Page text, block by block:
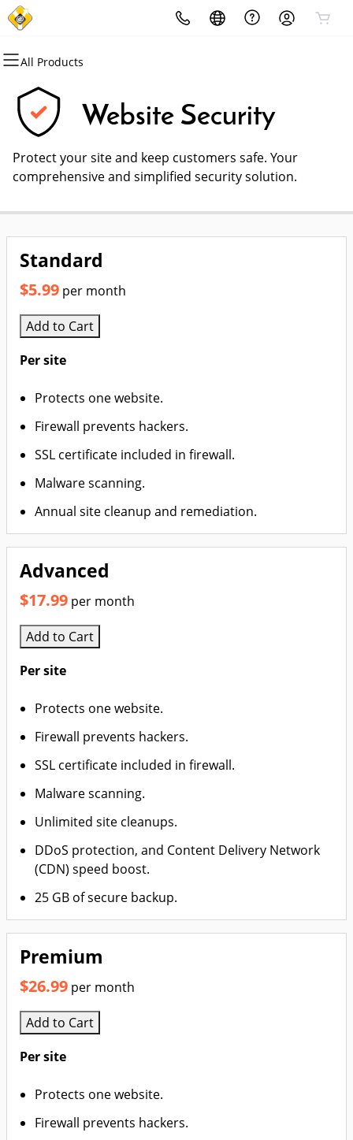
All Products
All Products
Domains
Domain Registration
Bulk Registration
Bulk Transfer
All Products
Websites
Website Builder
WordPress
All Products
Hosting
cPanel
WordPress
VPS
All Products
Security
Website Security
SSL
Website Backup
All Products
Marketing
Email Marketing
SEO
All Products
Email
Professional EmailWebsite Security
Protect your site and keep customers safe. Your
comprehensive and simplified security solution.
Standard
$5.99 per month
Add to Cart
Per site
Protects one website.
Firewall prevents hackers.
SSL certificate included in firewall.
Malware scanning.
Annual site cleanup and remediation.
Advanced
$17.99 per month
Add to Cart
Per site
Protects one website.
Firewall prevents hackers.
SSL certificate included in firewall.
Malware scanning.
Unlimited site cleanups.
DDoS protection, and Content Delivery Network
(CDN) speed boost.
25 GB of secure backup.
Premium
$26.99 per month
Add to Cart
Per site
Protects one website.
Firewall prevents hackers.